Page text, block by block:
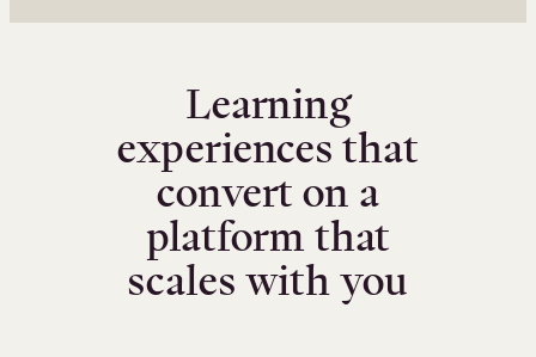
Learning
experiences that
convert on a
platform that
scales with you